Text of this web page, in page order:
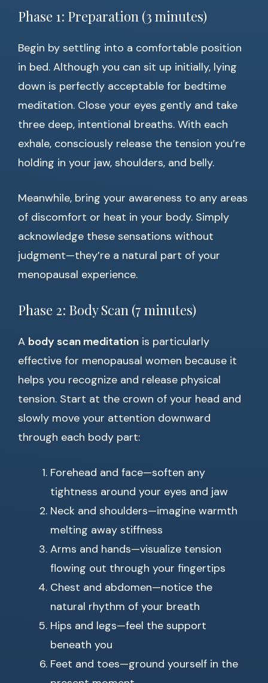
Phase 1: Preparation (3 minutes)
Begin by settling into a comfortable position
in bed. Although you can sit up initially, lying
down is perfectly acceptable for bedtime
meditation. Close your eyes gently and take
three deep, intentional breaths. With each
exhale, consciously release the tension you’re
holding in your jaw, shoulders, and belly.
Meanwhile, bring your awareness to any areas
of discomfort or heat in your body. Simply
acknowledge these sensations without
judgment—they’re a natural part of your
menopausal experience.
Phase 2: Body Scan (7 minutes)
A body scan meditation is particularly
effective for menopausal women because it
helps you recognize and release physical
tension. Start at the crown of your head and
slowly move your attention downward
through each body part:
Forehead and face—soften any
tightness around your eyes and jaw
Neck and shoulders—imagine warmth
melting away stiffness
Arms and hands—visualize tension
flowing out through your fingertips
Chest and abdomen—notice the
natural rhythm of your breath
Hips and legs—feel the support
beneath you
Feet and toes—ground yourself in the